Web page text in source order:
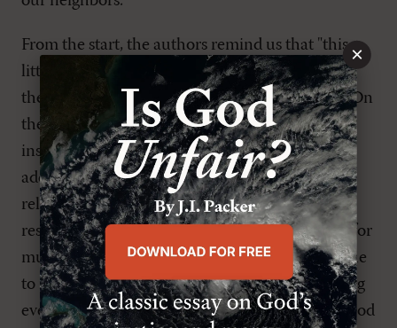
From the start, the authors remind us that "this
little book cannot begin to exhaust the riches of
the great mystery that God became man" (viii). On
the other hand, it's a good start, and the authors
inspire us to deeper study by listing some
additional reasons for Christ's incarnation with
relevant Bible passages. By utilizing all its
resources, we can keep this booklet by our side for
much longer than thirty-one days as we continue
to meditate on the shocking and earth-shattering
event of the coming of Emmanuel’the infinite God
×